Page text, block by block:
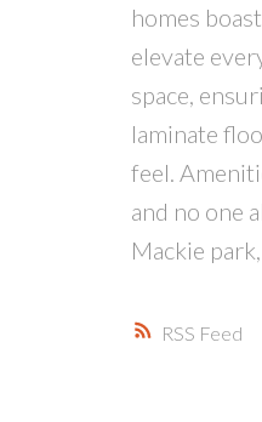
RSS
homes
elevate
space,
laminate
feel.
and no one
Mackie